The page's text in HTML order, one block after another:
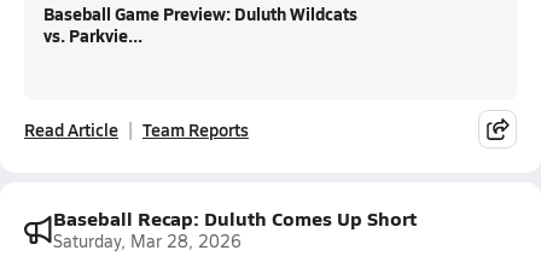
Baseball Game Preview: Duluth Wildcats
vs. Parkvie...
Read Article Team Reports
Baseball Recap: Duluth Comes Up Short
Saturday, Mar 28, 2026